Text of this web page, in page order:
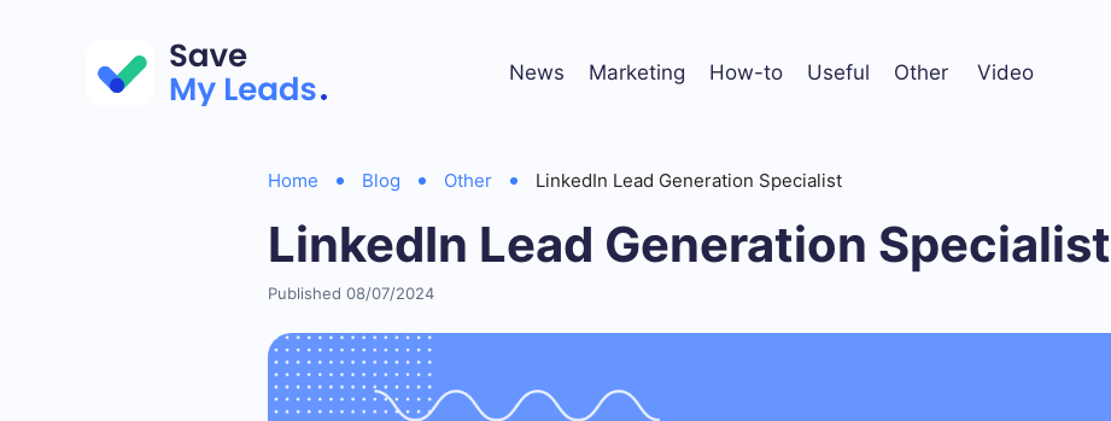
News Marketing How-to Useful Other Video
Home Blog Other LinkedIn Lead Generation Specialist
LinkedIn Lead Generation Specialist
Published 08/07/2024